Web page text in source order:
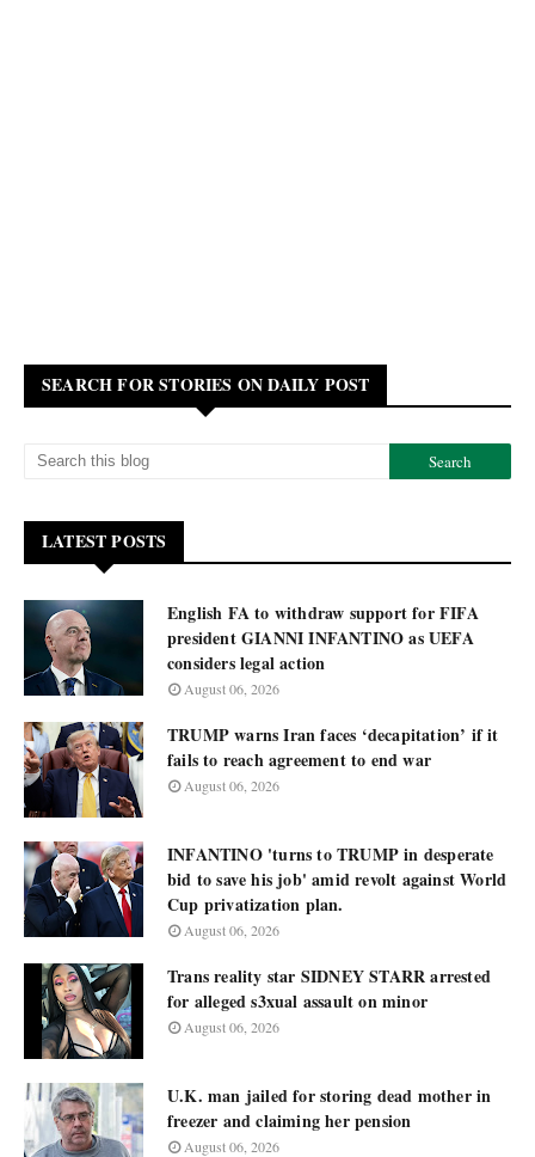
SEARCH FOR STORIES ON DAILY POST
LATEST POSTS
English FA to withdraw support for FIFA
president GIANNI INFANTINO as UEFA
considers legal action
August 06, 2026
TRUMP warns Iran faces ‘decapitation’ if it
fails to reach agreement to end war
August 06, 2026
INFANTINO 'turns to TRUMP in desperate
bid to save his job' amid revolt against World
Cup privatization plan.
August 06, 2026
Trans reality star SIDNEY STARR arrested
for alleged s3xual assault on minor
August 06, 2026
U.K. man jailed for storing dead mother in
freezer and claiming her pension
August 06, 2026